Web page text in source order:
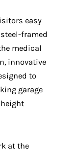
easy
framed
medical
innovative
to
garage
at the